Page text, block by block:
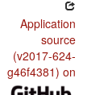
Application
source
(v2017-624-
g46f4381) on